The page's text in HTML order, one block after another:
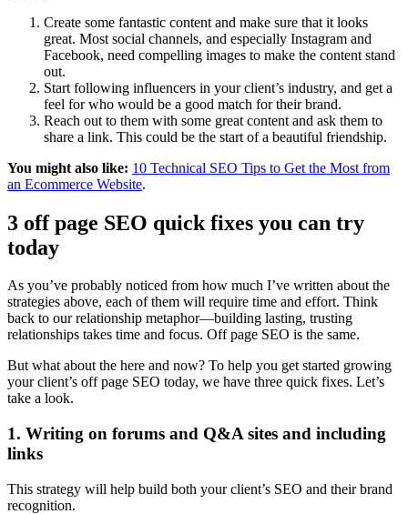
Create some fantastic content and make sure that it looks
great. Most social channels, and especially Instagram and
Facebook, need compelling images to make the content stand
out.
Start following influencers in your client’s industry, and get a
feel for who would be a good match for their brand.
Reach out to them with some great content and ask them to
share a link. This could be the start of a beautiful friendship.
You might also like: 10 Technical SEO Tips to Get the Most from
an Ecommerce Website.
3 off page SEO quick fixes you can try
today
As you’ve probably noticed from how much I’ve written about the
strategies above, each of them will require time and effort. Think
back to our relationship metaphor—building lasting, trusting
relationships takes time and focus. Off page SEO is the same.
But what about the here and now? To help you get started growing
your client’s off page SEO today, we have three quick fixes. Let’s
take a look.
1. Writing on forums and Q&A sites and including
links
This strategy will help build both your client’s SEO and their brand
recognition.